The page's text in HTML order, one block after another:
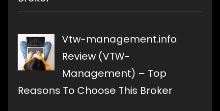
Vtw-management.info
Review (VTW-
Management) – Top
Reasons To Choose This Broker